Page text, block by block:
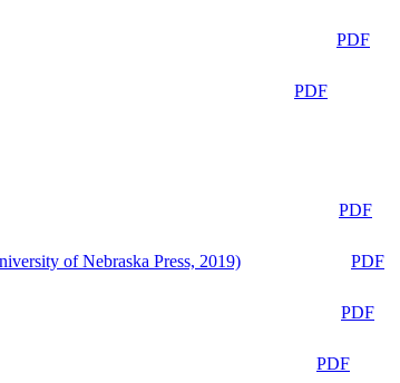
PDF
PDF
PDF
of Nebraska Press, 2019)
PDF
PDF
PDF